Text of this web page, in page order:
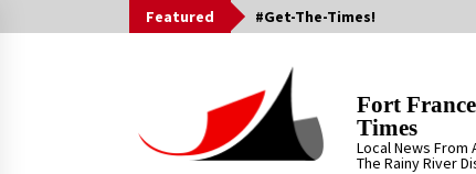
to
Featured #Get-The-Times!
Fort
Times
Local News From
The Rainy River